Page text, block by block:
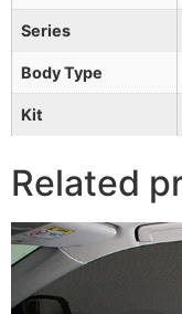
Series
Body Type
Kit
Related